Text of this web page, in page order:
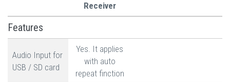
Receiver
Features
Audio Input for
USB / SD card
Yes. It applies
with auto
repeat finction